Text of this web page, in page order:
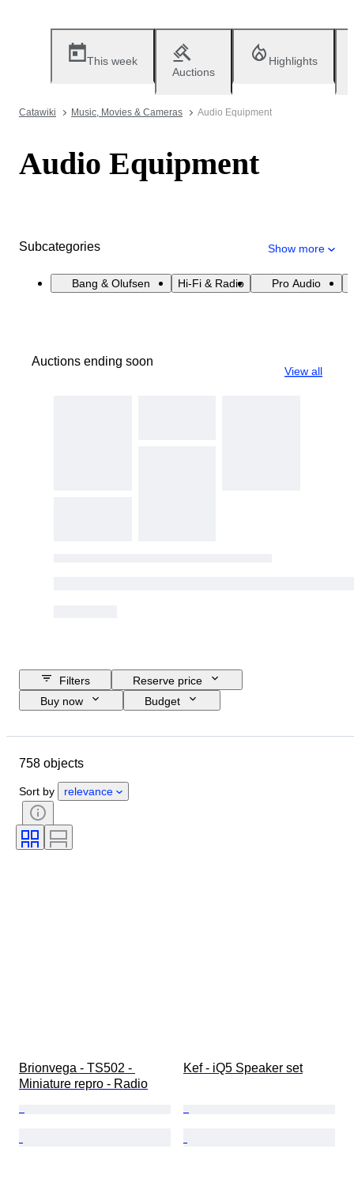
This week
Auctions
Highlights
Catawiki Music, Movies & Cameras Audio Equipment
Audio Equipment
Subcategories Show more
Bang & Olufsen Hi-Fi & Radio Pro Audio
Auctions ending soon
View all
Filters
Reserve price
Buy now
Budget
Country of origin
Condition
Style
Colour
Tested and working
Era
758 objects
Sort by relevance
Brionvega - TS502 -
Miniature repro - Radio
Kef - iQ5 Speaker set